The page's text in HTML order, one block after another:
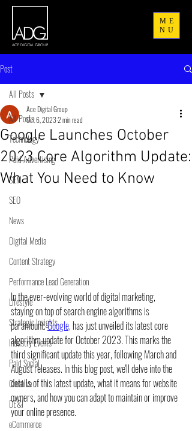
ME
NU
Post
All Posts
Technology
Paid Advertising
SEM
SEO
News
Digital Media
Content Strategy
Performance Lead Generation
Lifestyle
Strategic Insights
Industry Events
Paid Social
Creative
DE&I
eCommerce
All Posts
Google Launches October
2023 Core Algorithm Update:
What You Need to Know
Ace Digital Group
Oct 6, 20232 min read
In the ever-evolving world of digital marketing,
staying on top of search engine algorithms is
paramount. Google, has just unveiled its latest core
algorithm update for October 2023. This marks the
third significant update this year, following March and
August releases. In this blog post, we'll delve into the
details of this latest update, what it means for website
owners, and how you can adapt to maintain or improve
your online presence.